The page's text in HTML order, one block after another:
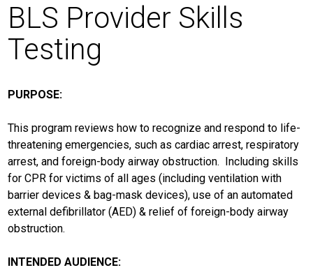
BLS Provider Skills
Testing
PURPOSE:
This program reviews how to recognize and respond to life-
threatening emergencies, such as cardiac arrest, respiratory
arrest, and foreign-body airway obstruction. Including skills
for CPR for victims of all ages (including ventilation with
barrier devices & bag-mask devices), use of an automated
external defibrillator (AED) & relief of foreign-body airway
obstruction.
INTENDED AUDIENCE: